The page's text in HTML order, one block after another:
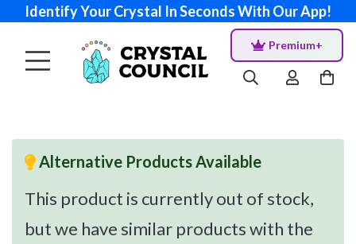
Identify Your Crystal In Seconds With Our App!
Premium+
Alternative Products Available
This product is currently out of stock,
but we have similar products with the